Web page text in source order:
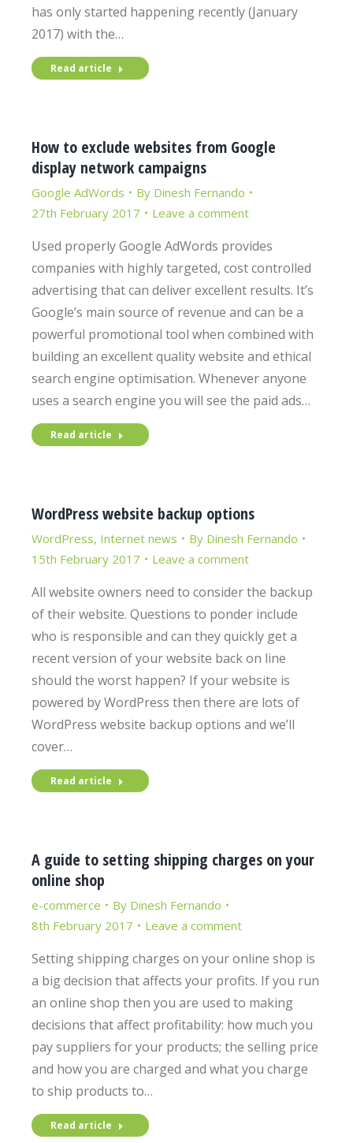
has only started happening recently (January
2017) with the…
Read article
How to exclude websites from Google
display network campaigns
Google AdWords By Dinesh Fernando
27th February 2017
Leave a comment
Used properly Google AdWords provides
companies with highly targeted, cost controlled
advertising that can deliver excellent results. It’s
Google’s main source of revenue and can be a
powerful promotional tool when combined with
building an excellent quality website and ethical
search engine optimisation. Whenever anyone
uses a search engine you will see the paid ads…
Read article
WordPress website backup options
WordPress, Internet news By Dinesh Fernando
15th February 2017
Leave a comment
All website owners need to consider the backup
of their website. Questions to ponder include
who is responsible and can they quickly get a
recent version of your website back on line
should the worst happen? If your website is
powered by WordPress then there are lots of
WordPress website backup options and we’ll
cover…
Read article
A guide to setting shipping charges on your
online shop
e-commerce By Dinesh Fernando
8th February 2017
Leave a comment
Setting shipping charges on your online shop is
a big decision that affects your profits. If you run
an online shop then you are used to making
decisions that affect profitability: how much you
pay suppliers for your products; the selling price
and how you are charged and what you charge
to ship products to…
Read article